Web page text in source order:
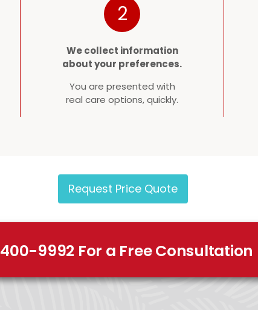
2
We collect information
about your preferences.
You are presented with
real care options, quickly.
Request Price Quote
9992 For a Free Consultation